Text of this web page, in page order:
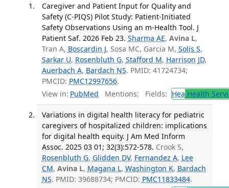
Caregiver and Patient Input for Quality and
Safety (C-PIQS) Pilot Study: Patient-Initiated
Safety Observations Using an m-Health Tool. J
Patient Saf. 2026 Feb 23. Sharma AE, Avina L,
Tran A, Boscardin J, Sosa MC, Garcia M, Solis S,
Sarkar U, Rosenbluth G, Stafford M, Harrison JD,
Auerbach A, Bardach NS. PMID: 41724734;
PMCID: PMC12997656.
View in: PubMed Mentions: Fields: Hea Health
Variations in digital health literacy for pediatric
caregivers of hospitalized children: implications
for digital health equity. J Am Med Inform
Assoc. 2025 03 01; 32(3):572-578. Crook S,
Rosenbluth G, Glidden DV, Fernandez A, Lee
CM, Avina L, Magana L, Washington K, Bardach
NS. PMID: 39688734; PMCID: PMC11833484.